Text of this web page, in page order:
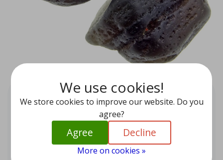
Tumbled Agni Manitite or
Cintamani stone
EUR 39,95
These 'pearls of fire' from Indonesia are particularly
powerful stones formed by volcanic eruptions and fall
We use cookies!
We store cookies to improve our website. Do you
agree?
Agree Decline
More on cookies »